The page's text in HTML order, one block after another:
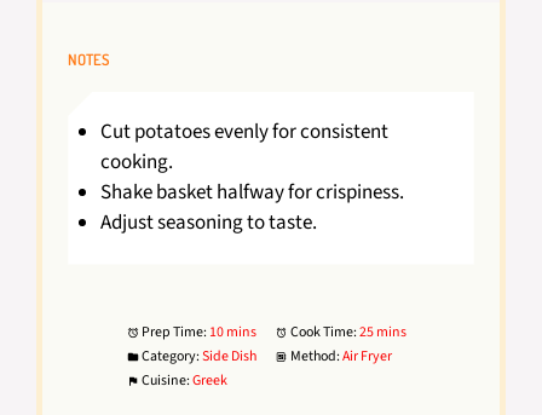
NOTES
Cut potatoes evenly for consistent
cooking.
Shake basket halfway for crispiness.
Adjust seasoning to taste.
Prep Time: 10 mins Cook Time:25 mins
Category:Side Dish Method:Air Fryer
Cuisine:Greek